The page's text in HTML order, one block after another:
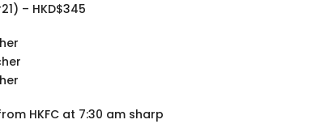
– HKD$345
HKFC at 7:30 am sharp